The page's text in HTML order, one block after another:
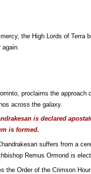
the High Lords of
proclaims the
across the galaxy.
is declared
is formed.
suffers from a
Remus Ormond is
the Order of the Crimson